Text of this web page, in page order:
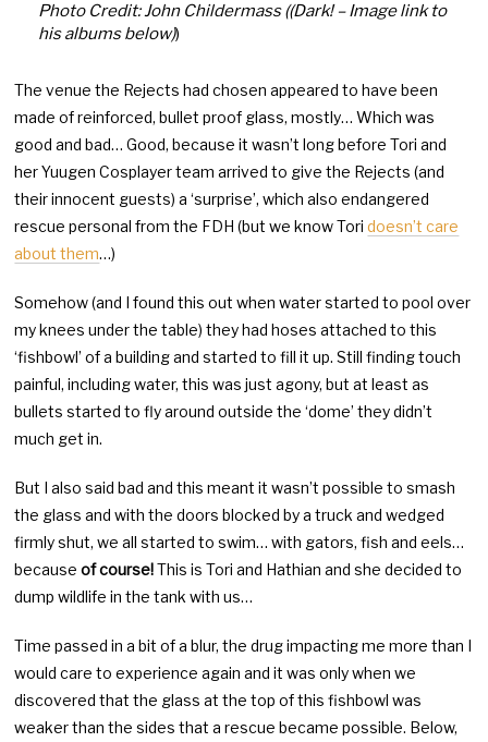
Photo Credit: John Childermass ((Dark! – Image link to
his albums below))
The venue the Rejects had chosen appeared to have been
made of reinforced, bullet proof glass, mostly… Which was
good and bad… Good, because it wasn’t long before Tori and
her Yuugen Cosplayer team arrived to give the Rejects (and
their innocent guests) a ‘surprise’, which also endangered
rescue personal from the FDH (but we know Toridoesn’t care
about them…)
Somehow (and I found this out when water started to pool over
my knees under the table) they had hoses attached to this
‘fishbowl’ of a building and started to fill it up. Still finding touch
painful, including water, this was just agony, but at least as
bullets started to fly around outside the ‘dome’ they didn’t
much get in.
But I also said bad and this meant it wasn’t possible to smash
the glass and with the doors blocked by a truck and wedged
firmly shut, we all started to swim… with gators, fish and eels…
becauseof course!This is Tori and Hathian and she decided to
dump wildlife in the tank with us…
Time passed in a bit of a blur, the drug impacting me more than I
would care to experience again and it was only when we
discovered that the glass at the top of this fishbowl was
weaker than the sides that a rescue became possible. Below,